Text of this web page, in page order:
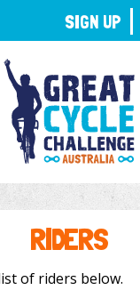
RIDERS
of riders below.
SIGN UP